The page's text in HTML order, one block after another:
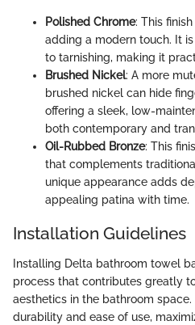
Polished Chrome: This
adding a modern touch. It
to tarnishing, making it
Brushed Nickel: A more
brushed nickel can hide
offering a sleek, low-
both contemporary and
Oil-Rubbed Bronze: This
that complements
unique appearance adds
appealing patina with time.
Installation Guidelines
Installing Delta bathroom towel
process that contributes greatly
aesthetics in the bathroom
durability and ease of use,